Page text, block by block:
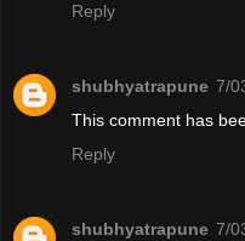
Reply
shubhyatrapune 7/
This comment has
Reply
shubhyatrapune 7/